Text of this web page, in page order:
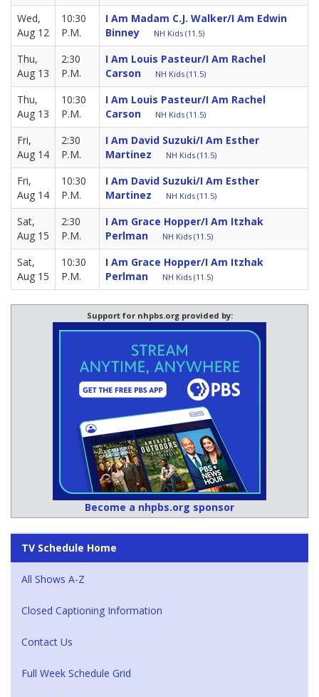
Wed,
Aug 12
10:30
P.M.
I Am Madam C.J. Walker/I Am Edwin
Binney
NH Kids (11.5)
Thu,
Aug 13
2:30
P.M.
I Am Louis Pasteur/I Am Rachel
Carson
NH Kids (11.5)
Thu,
Aug 13
10:30
P.M.
I Am Louis Pasteur/I Am Rachel
Carson
NH Kids (11.5)
Fri,
Aug 14
2:30
P.M.
I Am David Suzuki/I Am Esther
Martinez
NH Kids (11.5)
Fri,
Aug 14
10:30
P.M.
I Am David Suzuki/I Am Esther
Martinez
NH Kids (11.5)
Sat,
Aug 15
2:30
P.M.
I Am Grace Hopper/I Am Itzhak
Perlman
NH Kids (11.5)
Sat,
Aug 15
10:30
P.M.
I Am Grace Hopper/I Am Itzhak
Perlman
NH Kids (11.5)
Support for nhpbs.org provided by:
Become a nhpbs.org sponsor
TV Schedule Home
All Shows A-Z
Closed Captioning Information
Contact Us
Full Week Schedule Grid